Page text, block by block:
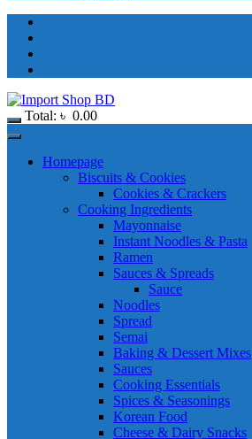
Total: ৳ 0.00
Homepage
Biscuits & Cookies
Cookies & Crackers
Cooking Ingredients
Mayonnaise
Instant Noodles & Pasta
Ramen
Sauces & Spreads
Sauce
Noodles
Spread
Semai
Baking & Dessert Mixes
Sauces
Cooking Essentials
Spices & Seasonings
Korean Food
Cheese & Dairy Snacks